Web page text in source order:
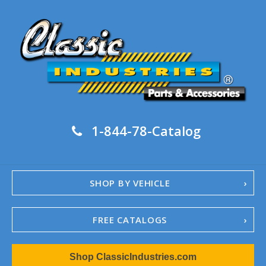
1-844-78-Catalog
SHOP BY VEHICLE
FREE CATALOGS
1967-02 Camaro
1962-79 NovaShop ClassicIndustries.com